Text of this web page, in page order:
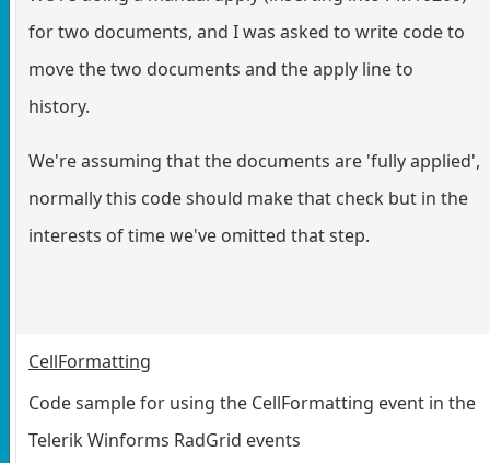
for two documents, and I was asked to write code to
move the two documents and the apply line to
history.
We're assuming that the documents are 'fully applied',
normally this code should make that check but in the
interests of time we've omitted that step.
CellFormatting
Code sample for using the CellFormatting event in the
Telerik Winforms RadGrid events